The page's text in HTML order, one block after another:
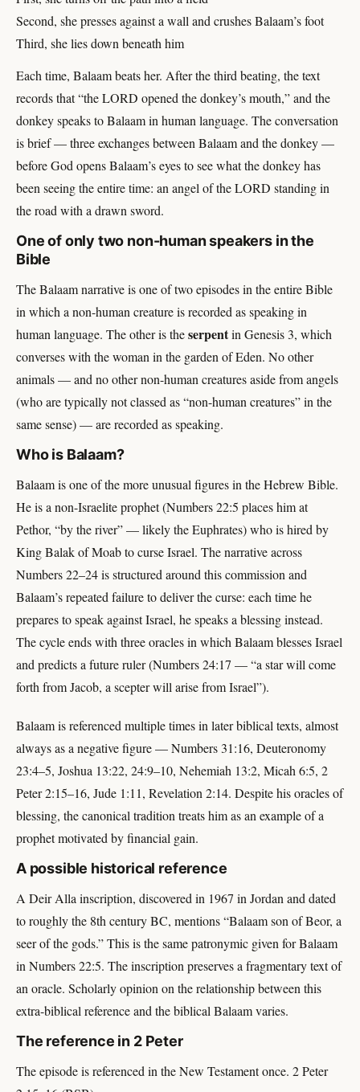
Second, she presses against a wall and crushes Balaam’s foot
Third, she lies down beneath him
Each time, Balaam beats her. After the third beating, the text
records that “the LORD opened the donkey’s mouth,” and the
donkey speaks to Balaam in human language. The conversation
is brief — three exchanges between Balaam and the donkey —
before God opens Balaam’s eyes to see what the donkey has
been seeing the entire time: an angel of the LORD standing in
the road with a drawn sword.
One of only two non-human speakers in the
Bible
The Balaam narrative is one of two episodes in the entire Bible
in which a non-human creature is recorded as speaking in
human language. The other is theserpentin Genesis 3, which
converses with the woman in the garden of Eden. No other
animals — and no other non-human creatures aside from angels
(who are typically not classed as “non-human creatures” in the
same sense) — are recorded as speaking.
Who is Balaam?
Balaam is one of the more unusual figures in the Hebrew Bible.
He is a non-Israelite prophet (Numbers 22:5 places him at
Pethor, “by the river” — likely the Euphrates) who is hired by
King Balak of Moab to curse Israel. The narrative across
Numbers 22–24 is structured around this commission and
Balaam’s repeated failure to deliver the curse: each time he
prepares to speak against Israel, he speaks a blessing instead.
The cycle ends with three oracles in which Balaam blesses Israel
and predicts a future ruler (Numbers 24:17 — “a star will come
forth from Jacob, a scepter will arise from Israel”).
Balaam is referenced multiple times in later biblical texts, almost
always as a negative figure — Numbers 31:16, Deuteronomy
23:4–5, Joshua 13:22, 24:9–10, Nehemiah 13:2, Micah 6:5, 2
Peter 2:15–16, Jude 1:11, Revelation 2:14. Despite his oracles of
blessing, the canonical tradition treats him as an example of a
prophet motivated by financial gain.
A possible historical reference
A Deir Alla inscription, discovered in 1967 in Jordan and dated
to roughly the 8th century BC, mentions “Balaam son of Beor, a
seer of the gods.” This is the same patronymic given for Balaam
in Numbers 22:5. The inscription preserves a fragmentary text of
an oracle. Scholarly opinion on the relationship between this
extra-biblical reference and the biblical Balaam varies.
The reference in 2 Peter
The episode is referenced in the New Testament once. 2 Peter